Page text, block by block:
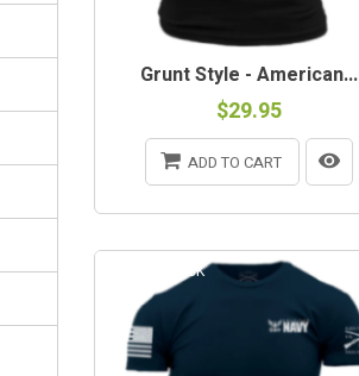
Grunt Style - American...
$29.95
ADD TO CART
OUT-OF-STOCK